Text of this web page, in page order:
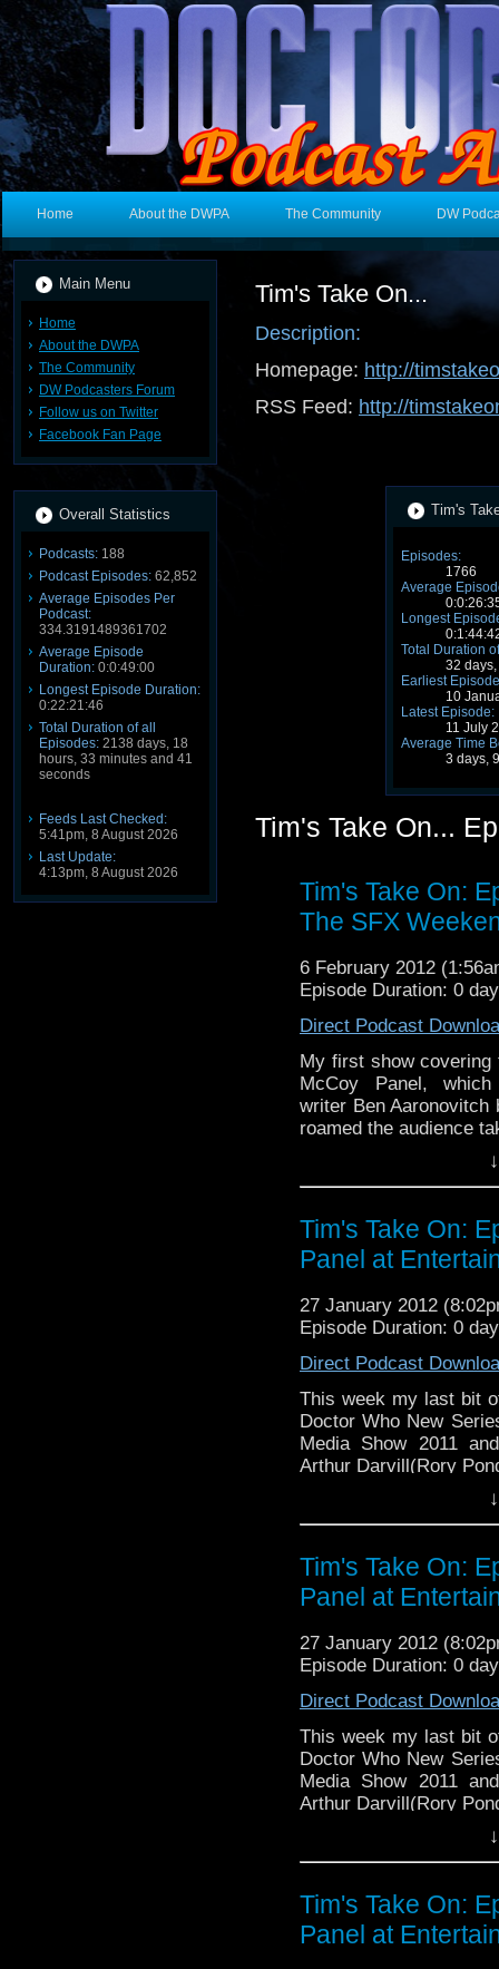
Home About the DWPA The Community DW
Main Menu
Home
About the DWPA
The Community
DW Podcasters Forum
Follow us on Twitter
Facebook Fan Page
Overall Statistics
Podcasts: 188
Podcast Episodes: 62,852
Average Episodes Per
Podcast:
334.3191489361702
Average Episode
Duration: 0:0:49:00
Longest Episode Duration:
0:22:21:46
Total Duration of all
Episodes: 2138 days, 18
hours, 33 minutes and 41
seconds
Feeds Last Checked:
5:41pm, 8 August 2026
Last Update:
4:13pm, 8 August 2026
Tim's Take On...
Description:
Homepage: http://
RSS Feed: http://
Tim's
Episodes:
1766
Average
Longest
Total Duration
32
Earliest
10
Latest Episode:
11 July
Average Time
3 days,
Tim's Take On...
Tim's Take On:
The SFX
6 February 2012
Episode Duration: 0
Direct Podcast
My first show
McCoy Panel,
writer Ben Aaronovitch
roamed the audience
End theme this week is I
tdrury2003@yahoo.co.uk
me a friend request and
72157621161239599/ in
Tim's Take On:
Panel at
27 January 2012
Episode Duration: 0
Direct Podcast
This week my last bit
Doctor Who New
Media Show 2011
Arthur Darvill(Rory
You can see my
2011
Video of this week's
v=haQY-tW-iYM&
If you want to send me
send me a friend
72157621161239599/ in
Tim's Take On:
Panel at
27 January 2012
Episode Duration: 0
Direct Podcast
This week my last bit
Doctor Who New
Media Show 2011
Arthur Darvill(Rory
You can see my
Video of this week's
v=haQY-tW-iYM&
Tim's Take On:
Panel at